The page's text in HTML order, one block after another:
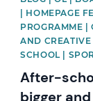
| HOMEPAGE
PROGRAMME |
AND
SCHOOL |
After-
bigger